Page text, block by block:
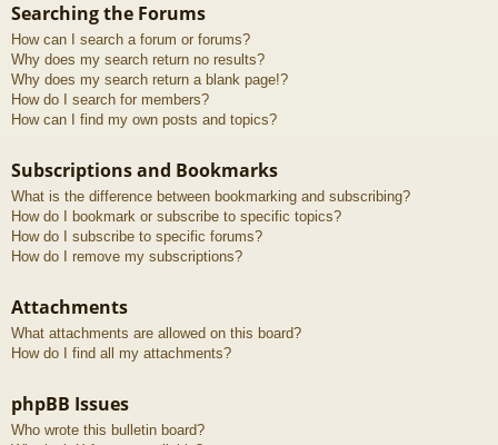
Searching the Forums
How can I search a forum or forums?
Why does my search return no results?
Why does my search return a blank page!?
How do I search for members?
How can I find my own posts and topics?
Subscriptions and Bookmarks
What is the difference between bookmarking and subscribing?
How do I bookmark or subscribe to specific topics?
How do I subscribe to specific forums?
How do I remove my subscriptions?
Attachments
What attachments are allowed on this board?
How do I find all my attachments?
phpBB Issues
Who wrote this bulletin board?